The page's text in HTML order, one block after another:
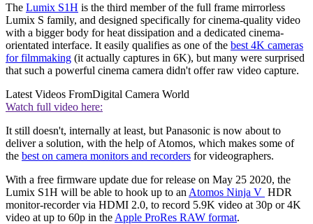
The Lumix S1H is the third member of the full frame mirrorless
Lumix S family, and designed specifically for cinema-quality video
with a bigger body for heat dissipation and a dedicated cinema-
orientated interface. It easily qualifies as one of the best 4K cameras
for filmmaking (it actually captures in 6K), but many were surprised
that such a powerful cinema camera didn't offer raw video capture.
Latest Videos FromDigital Camera World
Watch full video here:
It still doesn't, internally at least, but Panasonic is now about to
deliver a solution, with the help of Atomos, which makes some of
the best on camera monitors and recorders for videographers.
With a free firmware update due for release on May 25 2020, the
Lumix S1H will be able to hook up to an Atomos Ninja V HDR
monitor-recorder via HDMI 2.0, to record 5.9K video at 30p or 4K
video at up to 60p in the Apple ProRes RAW format.